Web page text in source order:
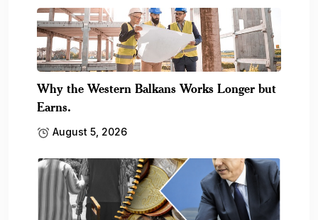
Why the Western Balkans Works Longer but
Earns.
August 5, 2026